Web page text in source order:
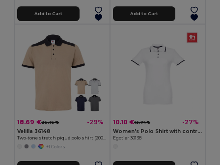
Add to Cart Add to Cart
18.69 €26.16 € -29%
Velilla 36148
+1 Colors
10.10 €13.74 € -27%
Women's Polo Shirt with contrast colour trim and buttons
Egotier 30138